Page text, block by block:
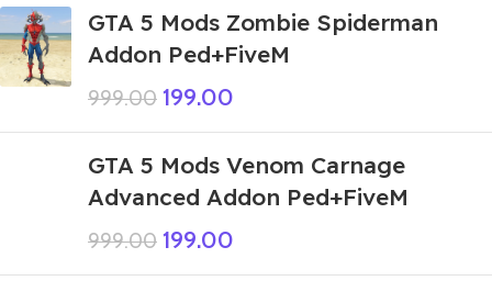
GTA 5 Mods Zombie Spiderman
Addon Ped+FiveM
999.00 199.00
GTA 5 Mods Venom Carnage
Advanced Addon Ped+FiveM
999.00 199.00